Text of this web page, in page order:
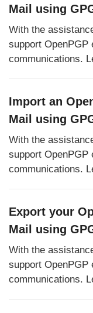
Mail using
With the
support
communications.
Import an
Mail using
With the
support
communications.
Export your
Mail using
With the
support
communications.